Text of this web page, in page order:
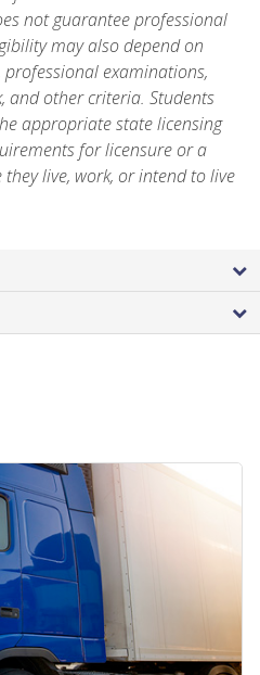
not guarantee professional
may also depend on
examinations,
and other criteria. Students
appropriate state licensing
for licensure or a
live, work, or intend to live